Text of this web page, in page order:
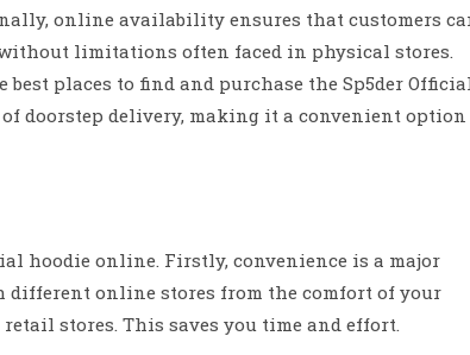
online availability ensures that customers
limitations often faced in physical stores.
places to find and purchase the Sp5der
doorstep delivery, making it a convenient option
hoodie online. Firstly, convenience is a major
different online stores from the comfort of your
stores. This saves you time and effort.